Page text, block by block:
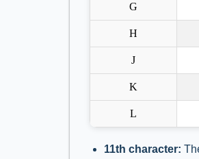
G
H
J
K
L
11th character: